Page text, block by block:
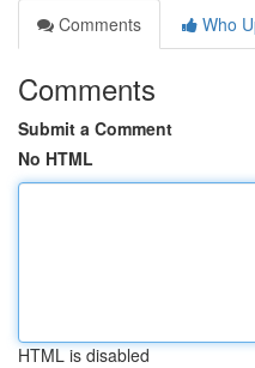
Comments
Who
Comments
Submit a Comment
No HTML
HTML is disabled